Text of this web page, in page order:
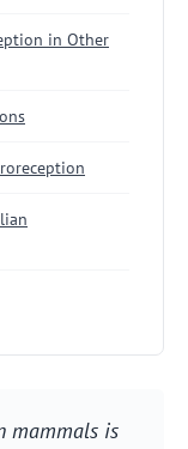
in Other
mammals is